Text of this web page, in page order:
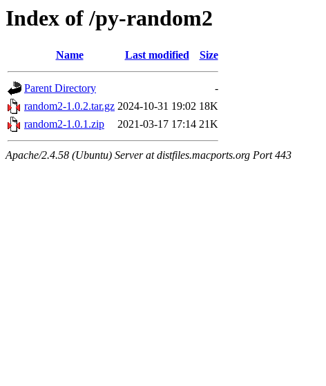
Index of /py-random2
Name Last modified Size
Parent Directory
-
random2-1.0.2.tar.gz 2024-10-31 19:02 18K
random2-1.0.1.zip
2021-03-17 17:14 21K
Apache/2.4.58 (Ubuntu) Server at distfiles.macports.org Port 443